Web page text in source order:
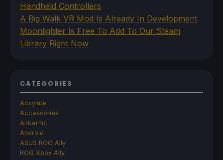
Handheld Controllers
A Big Walk VR Mod Is Already In Development
Moonlighter Is Free To Add To Our Steam
Library Right Now
CATEGORIES
Abxylute
Accessories
Anbernic
Android
ASUS ROG Ally
ROG Xbox Ally